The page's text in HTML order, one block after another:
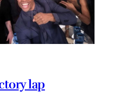
lap